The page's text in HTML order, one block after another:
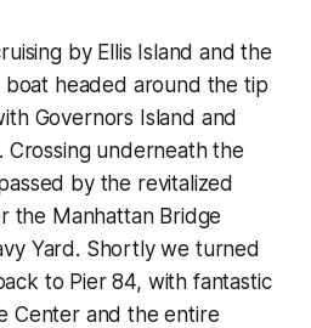
by Ellis Island and the
headed around the tip
Governors Island and
underneath the
by the revitalized
the Manhattan Bridge
Yard. Shortly we turned
to Pier 84, with fantastic
Center and the entire